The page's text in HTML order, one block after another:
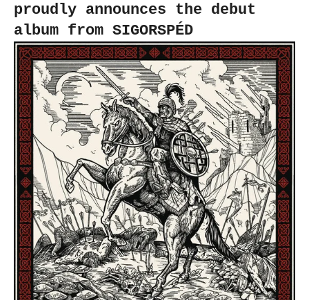
proudly announces the debut
album from SIGORSPÉD